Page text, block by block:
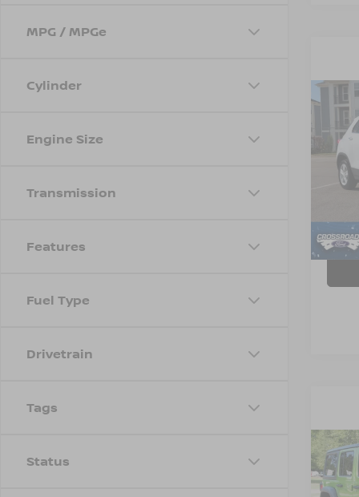
MPG / MPGe
Cylinder
Engine Size
Transmission
Features
Fuel Type
Drivetrain
Tags
Status
2018
VIN:
2018